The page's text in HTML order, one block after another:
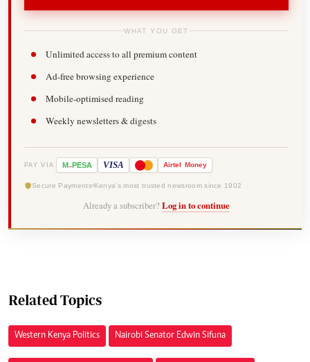
WHAT YOU GET
Unlimited access to all premium content
Ad-free browsing experience
Mobile-optimised reading
Weekly newsletters & digests
PAY VIA M-PESA VISA Airtel Money
Secure Payments Kenya's most trusted newsroom since 1902
Already a subscriber? Log in to continue
Related Topics
Western Kenya Politics Nairobi Senator Edwin Sifuna